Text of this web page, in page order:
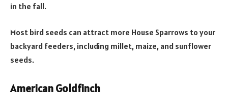
in the fall.
Most bird seeds can attract more House Sparrows to your
backyard feeders, including millet, maize, and sunflower
seeds.
American Goldfinch